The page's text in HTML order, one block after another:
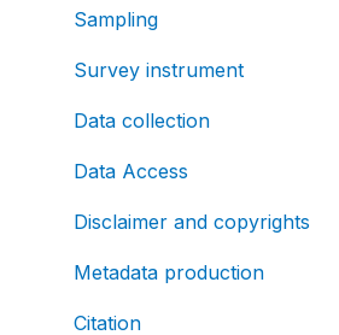
Sampling
Survey instrument
Data collection
Data Access
Disclaimer and copyrights
Metadata production
Citation